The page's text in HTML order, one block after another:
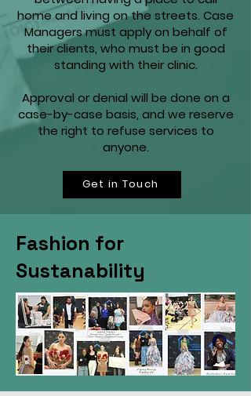
home and living on the streets. Case
Managers must apply on behalf of
their clients, who must be in good
standing with their clinic.
Approval or denial will be done on a
case-by-case basis, and we reserve
the right to refuse services to
anyone.
Get in Touch
Fashion for
Sustanability